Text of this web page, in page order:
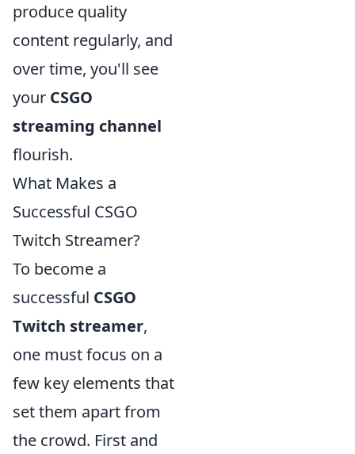
produce quality
content regularly, and
over time, you'll see
your CSGO
streaming channel
flourish.
What Makes a
Successful CSGO
Twitch Streamer?
To become a
successful CSGO
Twitch streamer,
one must focus on a
few key elements that
set them apart from
the crowd. First and